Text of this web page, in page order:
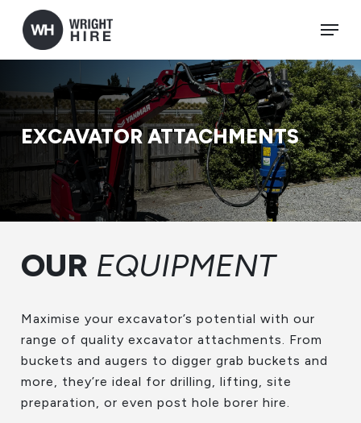
Menu
EXCAVATOR ATTACHMENTS
OUR EQUIPMENT
Maximise your excavator’s potential with our
range of quality excavator attachments. From
buckets and augers to digger grab buckets and
more, they’re ideal for drilling, lifting, site
preparation, or even post hole borer hire.